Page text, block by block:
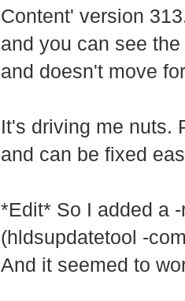
Content' version
and you can see
and doesn't move
It's driving me nuts.
and can be fixed
*Edit* So I added a
(hldsupdatetool -
And it seemed to